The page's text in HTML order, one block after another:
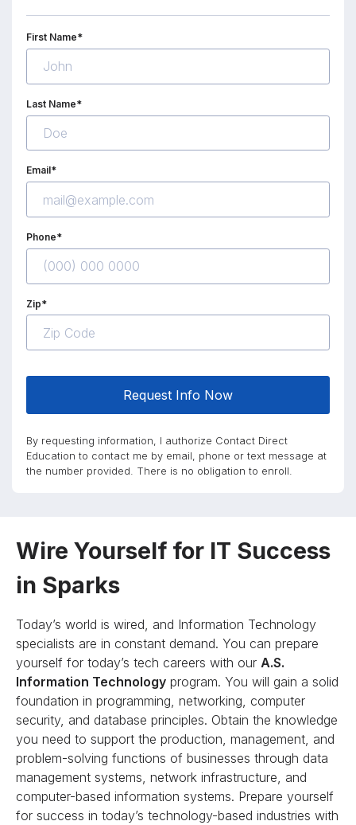
Wire Yourself for IT Success
in Sparks
Today’s world is wired, and Information Technology
specialists are in constant demand. You can prepare
yourself for today’s tech careers with our A.S.
Information Technology program. You will gain a solid
foundation in programming, networking, computer
security, and database principles. Obtain the knowledge
you need to support the production, management, and
problem-solving functions of businesses through data
management systems, network infrastructure, and
computer-based information systems. Prepare yourself
for success in today’s technology-based industries with
First Name*
Last Name*
Email*
Phone*
Zip*
Request Info Now
By requesting information, I authorize Contact Direct
Education to contact me by email, phone or text message at
the number provided. There is no obligation to enroll.